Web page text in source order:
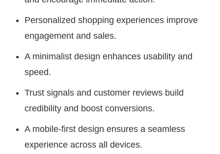
Personalized shopping experiences improve
engagement and sales.
A minimalist design enhances usability and
speed.
Trust signals and customer reviews build
credibility and boost conversions.
A mobile-first design ensures a seamless
experience across all devices.